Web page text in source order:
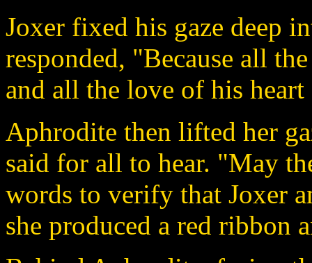
Joxer fixed his gaze deep
responded, "Because all
and all the love of his heart
Aphrodite then lifted her
said for all to hear. "May
words to verify that Joxer
she produced a red ribbon